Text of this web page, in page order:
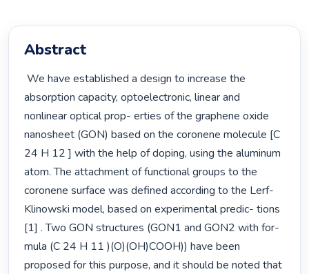
Abstract
We have established a design to increase the
absorption capacity, optoelectronic, linear and
nonlinear optical prop- erties of the graphene oxide
nanosheet (GON) based on the coronene molecule [C
24 H 12 ] with the help of doping, using the aluminum
atom. The attachment of functional groups to the
coronene surface was defined according to the Lerf-
Klinowski model, based on experimental predic- tions
[1] . Two GON structures (GON1 and GON2 with for-
mula (C 24 H 11 )(O)(OH)COOH)) have been
proposed for this purpose, and it should be noted that